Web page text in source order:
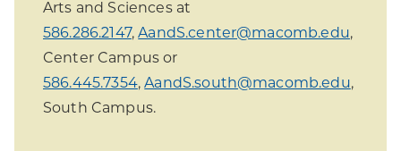
Arts and Sciences at
586.286.2147,AandS.center@macomb.edu,
Center Campus or
586.445.7354,AandS.south@macomb.edu,
South Campus.